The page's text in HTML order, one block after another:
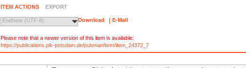
ITEM ACTIONS EXPORT
EndNote (UTF-8) Download E-Mail
Please note that a newer version of this item is available:
https://publications.pik-potsdam.de/pubman/item/item_24372_7